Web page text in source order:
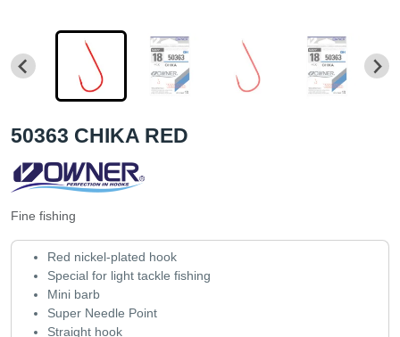
50363 CHIKA RED
Fine fishing
Red nickel-plated hook
Special for light tackle fishing
Mini barb
Super Needle Point
Straight hook